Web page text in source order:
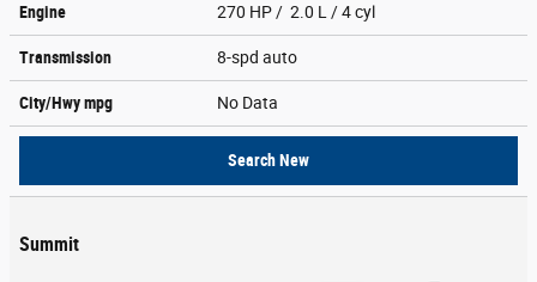
Engine 270 HP / 2.0 L / 4 cyl
Transmission 8-spd auto
City/Hwympg No Data
Search New
Summit